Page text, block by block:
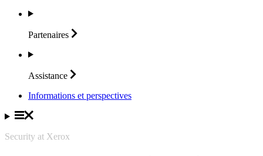
Partenaires
Assistance
Informations et perspectives
Security at Xerox